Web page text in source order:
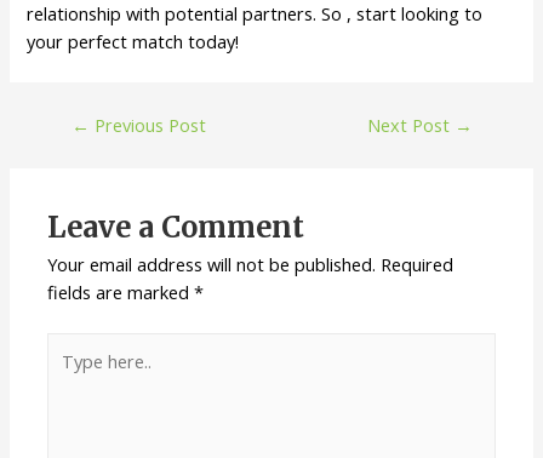
relationship with potential partners. So , start looking to
your perfect match today!
← Previous Post Next Post →
Leave a Comment
Your email address will not be published. Required
fields are marked*